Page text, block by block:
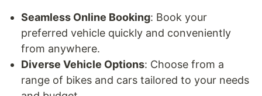
Seamless Online Booking: Book your
preferred vehicle quickly and conveniently
from anywhere.
Diverse Vehicle Options: Choose from a
range of bikes and cars tailored to your needs